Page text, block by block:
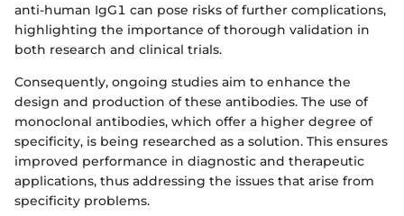
anti-human IgG1 can pose risks of further complications,
highlighting the importance of thorough validation in
both research and clinical trials.
Consequently, ongoing studies aim to enhance the
design and production of these antibodies. The use of
monoclonal antibodies, which offer a higher degree of
specificity, is being researched as a solution. This ensures
improved performance in diagnostic and therapeutic
applications, thus addressing the issues that arise from
specificity problems.